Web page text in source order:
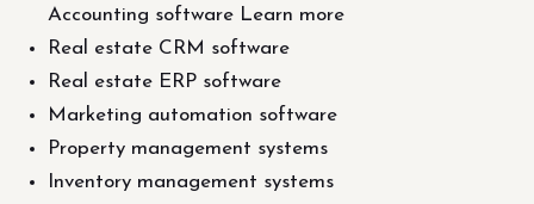
Accounting software Learn more
Real estate CRM software
Real estate ERP software
Marketing automation software
Property management systems
Inventory management systems